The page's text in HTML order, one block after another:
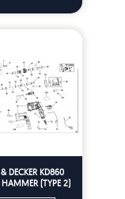
DECKER KD860
HAMMER (TYPE 2)